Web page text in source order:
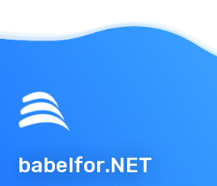
babelfor.NET